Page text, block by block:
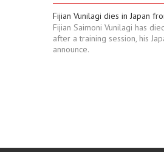
Fijian Vunilagi dies in Japan
Fijian Saimoni Vunilagi has
after a training session, his
announce.